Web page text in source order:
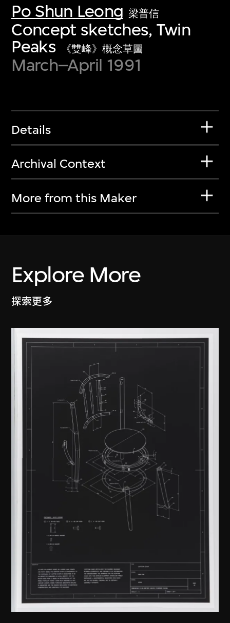
Po Shun Leong 梁普信
Concept sketches, Twin
Peaks
《雙峰》概念草圖
March–April 1991
Details
Archival Context
More from this Maker
Explore More
探索更多